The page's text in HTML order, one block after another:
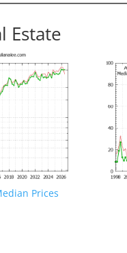
Estate
Prices